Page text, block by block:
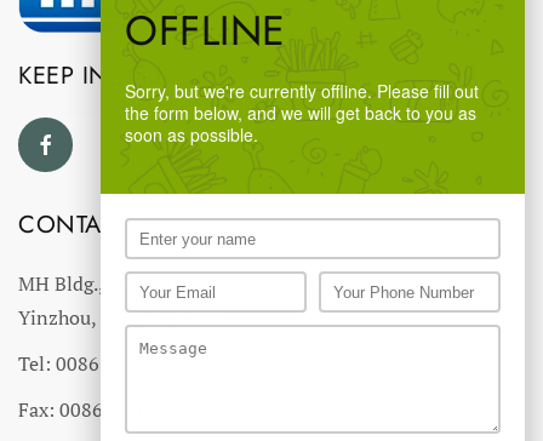
OFFLINE
Sorry, but we're currently offline. Please fill out
the form below, and we will get back to you as
soon as possible.
KEEP IN TOUCH
CONTACT US
MH Bldg., #18 Ningnan North Road,
Yinzhou, Ningbo, China
Tel: 0086-574-27766543
Fax: 0086-574-27766555 27766556